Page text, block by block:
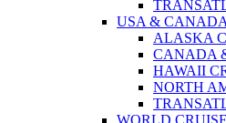
USA &
ALASKA
CANADA
HAWAII
NORTH